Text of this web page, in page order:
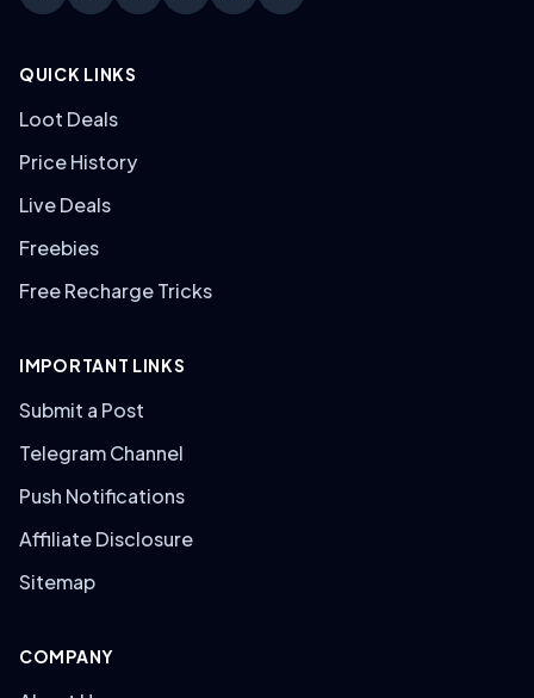
QUICK LINKS
Loot Deals
Price History
Live Deals
Freebies
Free Recharge Tricks
IMPORTANT LINKS
Submit a Post
Telegram Channel
Push Notifications
Affiliate Disclosure
Sitemap
COMPANY